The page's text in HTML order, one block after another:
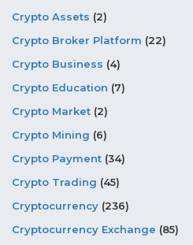
Crypto Assets (2)
Crypto Broker Platform (22)
Crypto Business (4)
Crypto Education (7)
Crypto Market (2)
Crypto Mining (6)
Crypto Payment (34)
Crypto Trading (45)
Cryptocurrency (236)
Cryptocurrency Exchange (85)